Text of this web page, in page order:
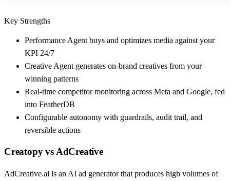
Key Strengths
Performance Agent buys and optimizes media against your
KPI 24/7
Creative Agent generates on-brand creatives from your
winning patterns
Real-time competitor monitoring across Meta and Google, fed
into FeatherDB
Configurable autonomy with guardrails, audit trail, and
reversible actions
Creatopyvs AdCreative
AdCreative.ai is an AI ad generator that produces high volumes of